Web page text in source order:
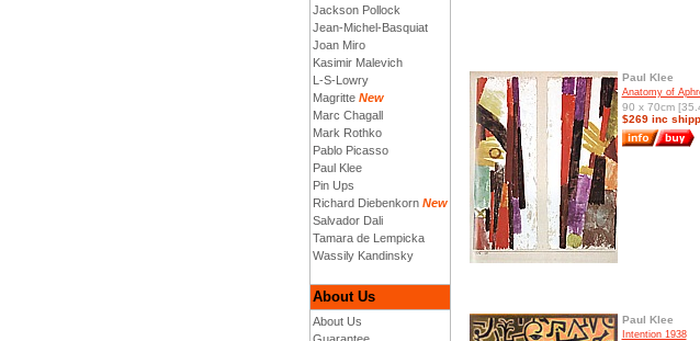
Jackson Pollock
Jean-Michel-Basquiat
Joan Miro
Kasimir Malevich
L-S-Lowry
Magritte New
Marc Chagall
Mark Rothko
Pablo Picasso
Paul Klee
Pin Ups
Richard Diebenkorn New
Salvador Dali
Tamara de Lempicka
Wassily Kandinsky
About Us
About Us
Paul Klee
Anatomy of
90 x 70cm
$269 inc
Paul Klee
Intention 1938